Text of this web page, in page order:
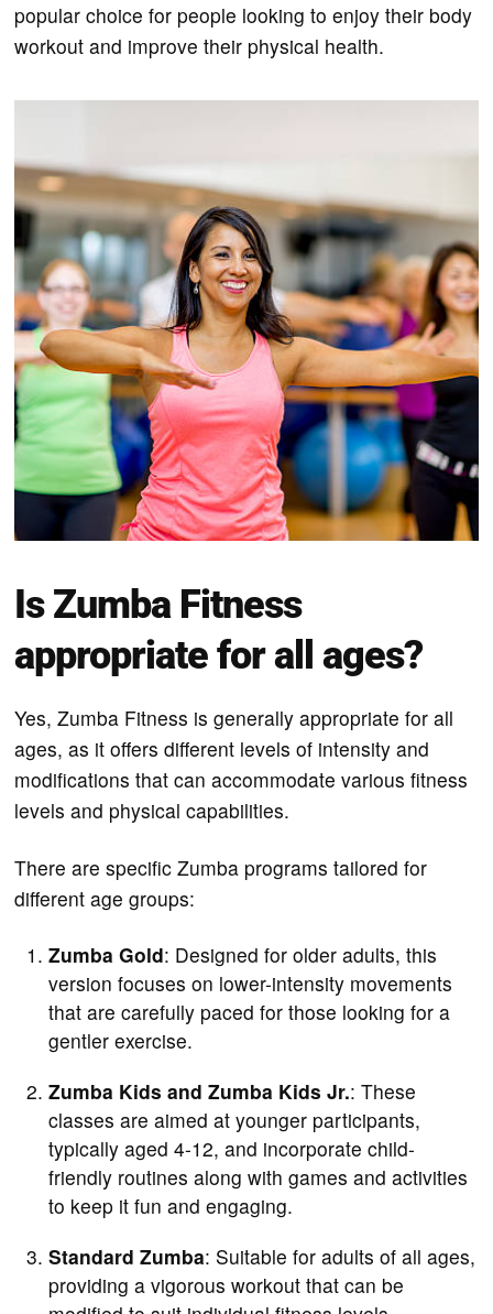
popular choice for people looking to enjoy their body
workout and improve their physical health.
Is Zumba Fitness
appropriate for all ages?
Yes, Zumba Fitness is generally appropriate for all
ages, as it offers different levels of intensity and
modifications that can accommodate various fitness
levels and physical capabilities.
There are specific Zumba programs tailored for
different age groups:
Zumba Gold: Designed for older adults, this
version focuses on lower-intensity movements
that are carefully paced for those looking for a
gentler exercise.
Zumba Kids and Zumba Kids Jr.: These
classes are aimed at younger participants,
typically aged 4-12, and incorporate child-
friendly routines along with games and activities
to keep it fun and engaging.
Standard Zumba: Suitable for adults of all ages,
providing a vigorous workout that can be